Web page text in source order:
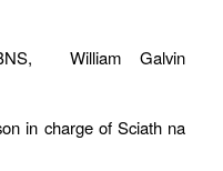
William Galvin
in charge of Sciath na